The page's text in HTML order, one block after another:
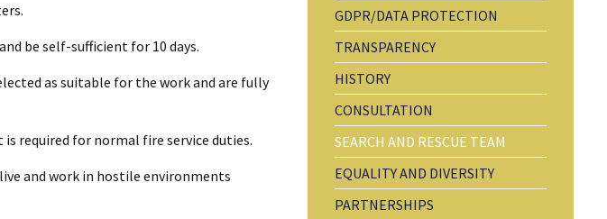
be self-sufficient for 10 days.
as suitable for the work and are fully
required for normal fire service duties.
and work in hostile environments
GDPR/DATA PROTECTION
TRANSPARENCY
HISTORY
CONSULTATION
SEARCH AND RESCUE TEAM
EQUALITY AND DIVERSITY
PARTNERSHIPS